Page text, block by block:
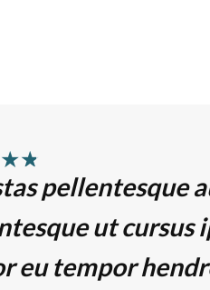
★★
pellentesque
ut cursus
eu tempor